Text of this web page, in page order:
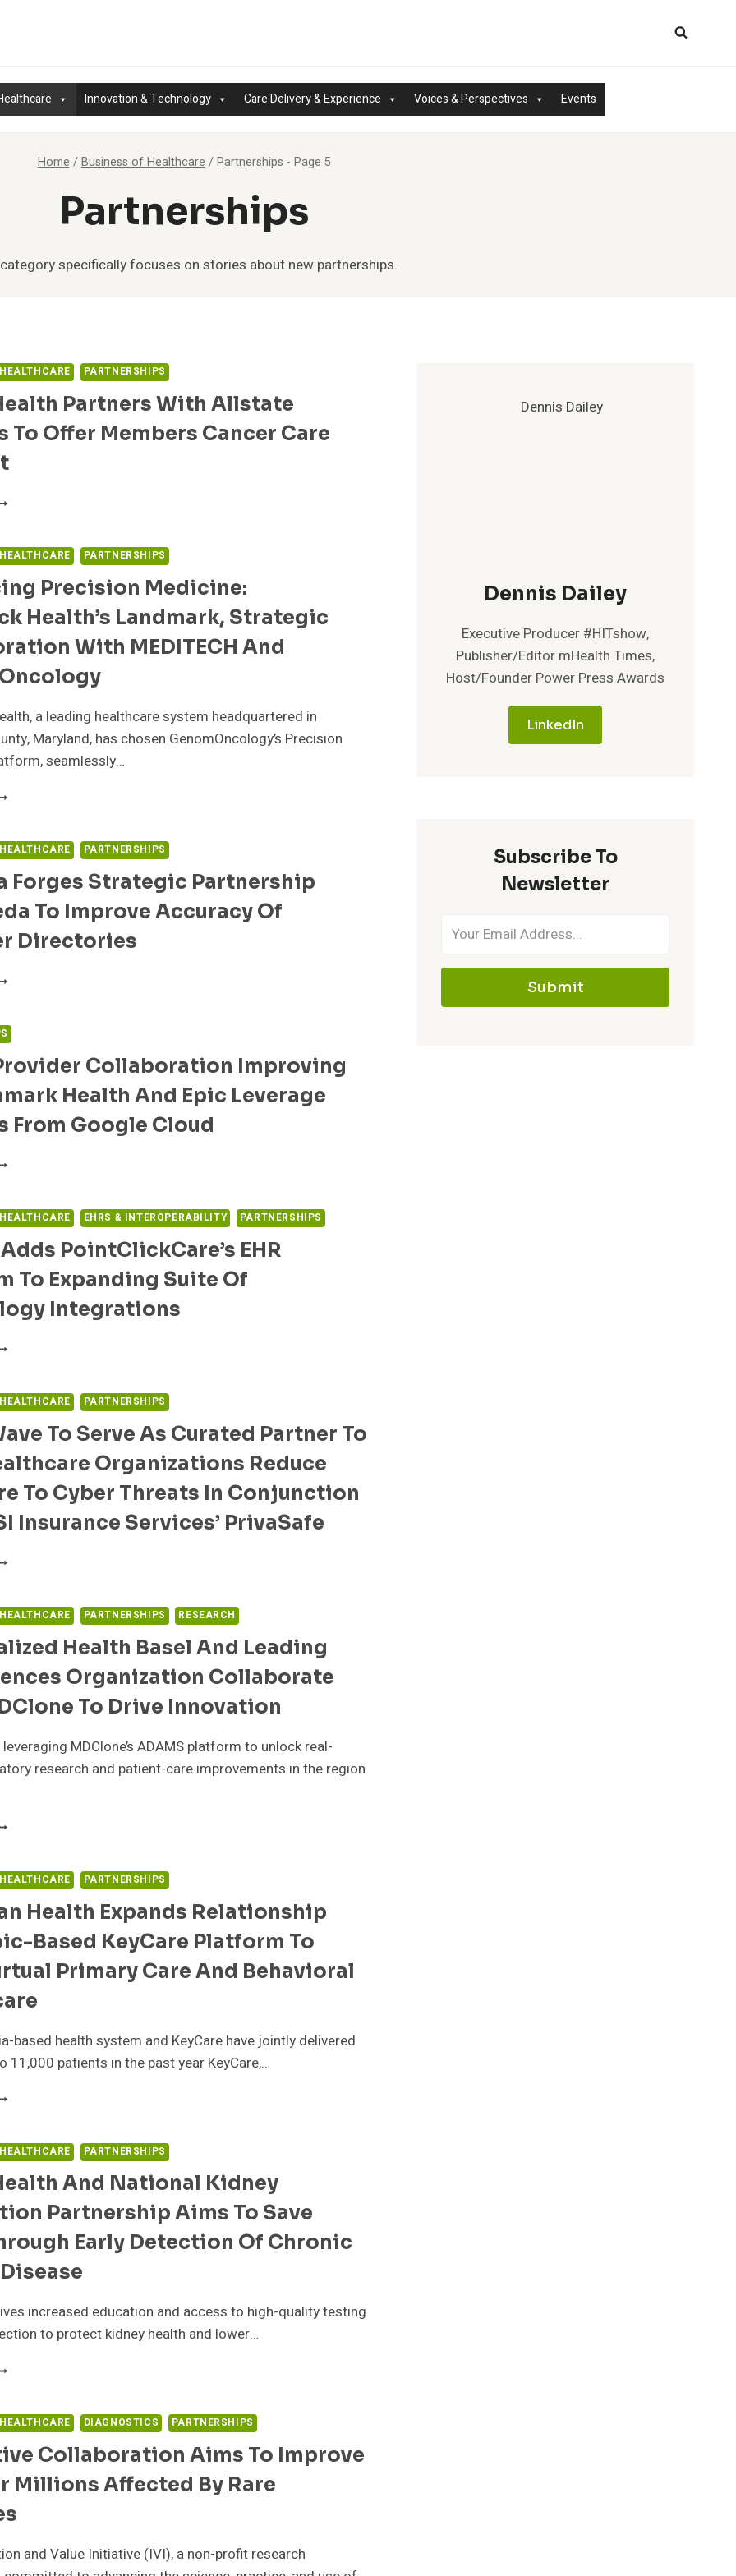
Innovation & Technology Care Delivery & Experience Voices & Perspectives Events
Home / Business of Healthcare / Partnerships - Page 5
Partnerships
specifically focuses on stories about new partnerships.
PARTNERSHIPS
Partners With Allstate
To Offer Members Cancer Care
PARTNERSHIPS
Precision Medicine:
Health’s Landmark, Strategic
With MEDITECH And
a leading healthcare system headquartered in
Maryland, has chosen GenomOncology’s Precision
seamlessly…
PARTNERSHIPS
Forges Strategic Partnership
To Improve Accuracy Of
Directories
Collaboration Improving
Health And Epic Leverage
From Google Cloud
EHRS & INTEROPERABILITY PARTNERSHIPS
PointClickCare’s EHR
To Expanding Suite Of
Integrations
PARTNERSHIPS
To Serve As Curated Partner To
Organizations Reduce
To Cyber Threats In Conjunction
Insurance Services’ PrivaSafe
PARTNERSHIPS RESEARCH
Health Basel And Leading
Organization Collaborate
To Drive Innovation
MDClone’s ADAMS platform to unlock real-
research and patient-care improvements in the region
PARTNERSHIPS
Health Expands Relationship
Based KeyCare Platform To
Primary Care And Behavioral
based health system and KeyCare have jointly delivered
11,000 patients in the past year KeyCare,…
PARTNERSHIPS
And National Kidney
Partnership Aims To Save
Early Detection Of Chronic
increased education and access to high-quality testing
to protect kidney health and lower…
DIAGNOSTICS PARTNERSHIPS
Collaboration Aims To Improve
Millions Affected By Rare
and Value Initiative (IVI), a non-profit research
Dennis Dailey
Executive Producer #HITshow,
Publisher/Editor mHealth Times,
Host/Founder Power Press Awards
LinkedIn
Subscribe To
Newsletter
Submit